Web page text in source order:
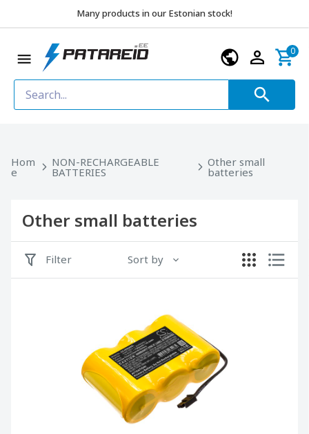
Many products in our Estonian stock!
0
Hom
e
NON-RECHARGEABLE
BATTERIES
Other small
batteries
Other small batteries
Filter Sort by